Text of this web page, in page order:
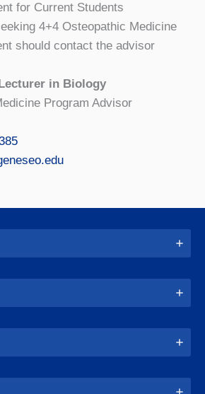
for Current Students
4+4 Osteopathic Medicine
should contact the advisor
in Biology
Program Advisor